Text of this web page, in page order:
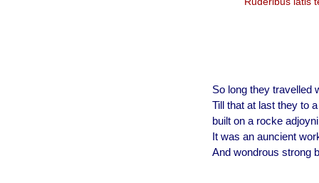
So long they travelled
Till that at last they to
built on a rocke
It was an auncient
And wondrous strong